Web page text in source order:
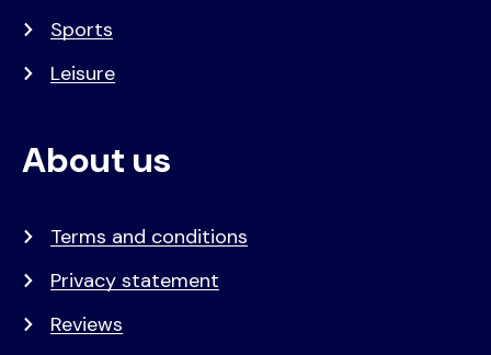
Sports
Leisure
About us
Terms and conditions
Privacy statement
Reviews